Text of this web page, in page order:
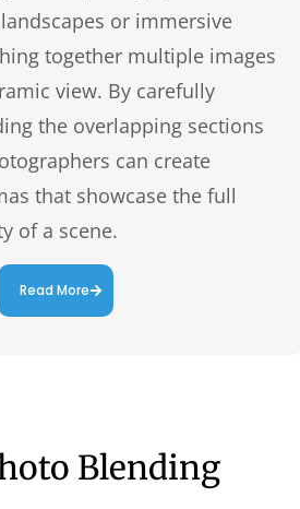
or immersive
together multiple images
view. By carefully
the overlapping sections
can create
that showcase the full
of a scene.
Read More
Blending